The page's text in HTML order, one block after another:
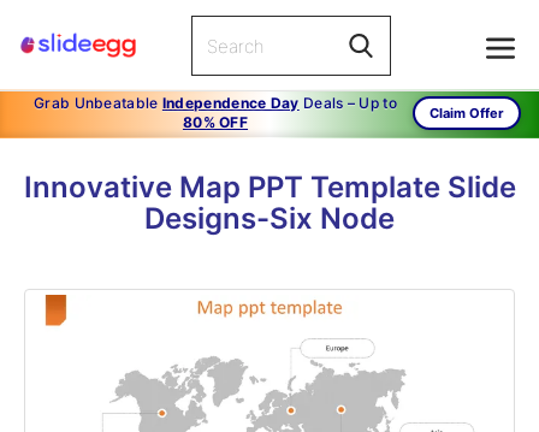
Grab Unbeatable Independence Day Deals – Up to
80% OFF
Claim Offer
Innovative Map PPT Template Slide
Designs-Six Node